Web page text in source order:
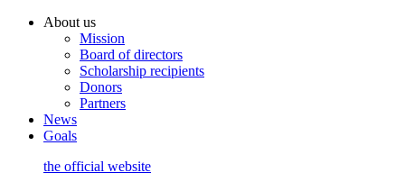
About us
Mission
Board of directors
Scholarship recipients
Donors
Partners
News
Goals
the official website